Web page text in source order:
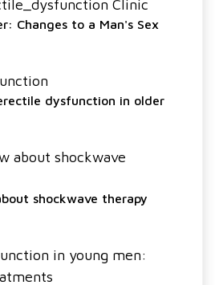
Changes to a Man's Sex
dysfunction in older
shockwave therapy